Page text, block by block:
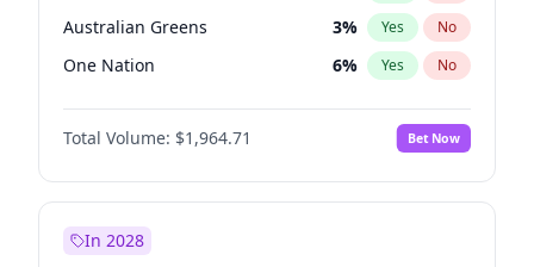
Australian Greens 3% Yes No
One Nation 6% Yes No
Total Volume: $1,964.71 Bet Now
In 2028